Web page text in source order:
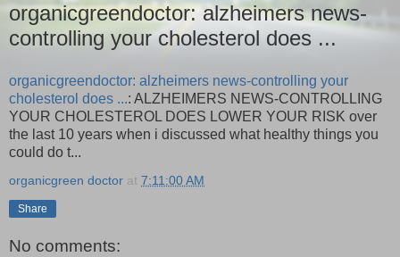
organicgreendoctor: alzheimers news-
controlling your cholesterol does ...
organicgreendoctor: alzheimers news-controlling your
cholesterol does ...: ALZHEIMERS NEWS-CONTROLLING
YOUR CHOLESTEROL DOES LOWER YOUR RISK over
the last 10 years when i discussed what healthy things you
could do t...
organicgreen doctor at 7:11:00 AM
Share
No comments: